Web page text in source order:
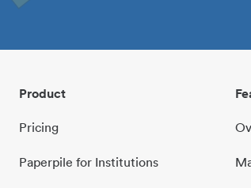
Product
Pricing
Paperpile for Institutions